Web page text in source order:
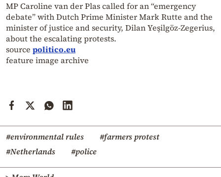
MP Caroline van der Plas called for an “emergency
debate” with Dutch Prime Minister Mark Rutte and the
minister of justice and security, Dilan Yeşilgöz-Zegerius,
about the escalating protests.
source politico.eu
feature image archive
#environmental rules
#farmers protest
#Netherlands
#police